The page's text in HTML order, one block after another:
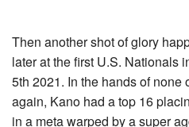
Then another shot of glory
later at the first U.S. Nationals
5th 2021. In the hands of none
again, Kano had a top 16
in a meta warped by a super